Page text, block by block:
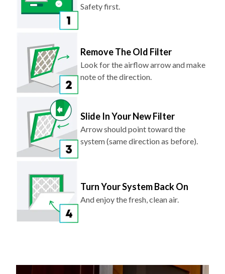
Safety first.
Remove The Old Filter
Look for the airflow arrow and make
note of the direction.
Slide In Your New Filter
Arrow should point toward the
system (same direction as before).
Turn Your System Back On
And enjoy the fresh, clean air.